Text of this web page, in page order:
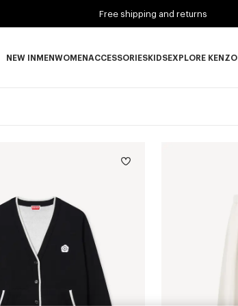
Free shipping and returns
NEW IN MENWOMENACCESSORIESKIDSEXPLORE KENZO